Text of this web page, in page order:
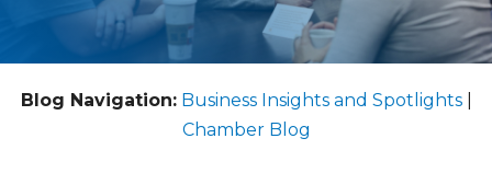
Blog Navigation: Business Insights and Spotlights|
Chamber Blog